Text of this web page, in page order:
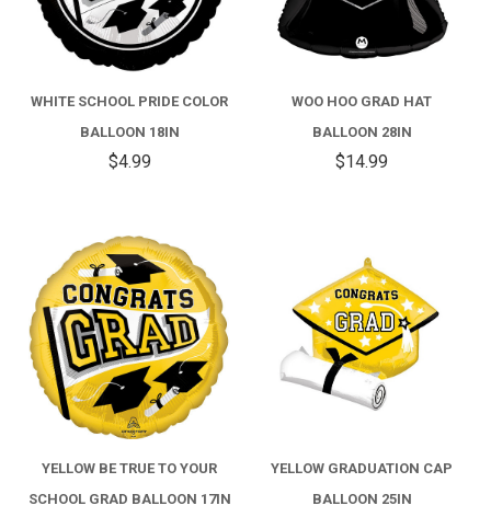
WHITE SCHOOL PRIDE COLOR
BALLOON 18IN
$4.99
WOO HOO GRAD HAT
BALLOON 28IN
$14.99
YELLOW BE TRUE TO YOUR
SCHOOL GRAD BALLOON 17IN
YELLOW GRADUATION CAP
BALLOON 25IN